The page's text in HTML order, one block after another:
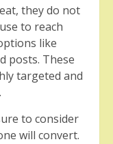
they do not
to reach
like
posts. These
targeted and
to consider
will convert.